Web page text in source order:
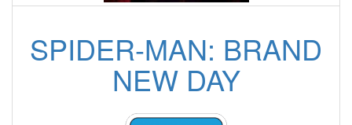
SPIDER-MAN: BRAND
NEW DAY